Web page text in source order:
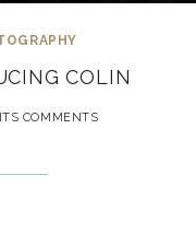
COLIN
COMMENTS